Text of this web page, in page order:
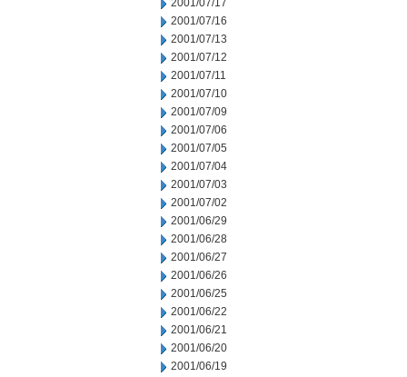
2001/07/17
2001/07/16
2001/07/13
2001/07/12
2001/07/11
2001/07/10
2001/07/09
2001/07/06
2001/07/05
2001/07/04
2001/07/03
2001/07/02
2001/06/29
2001/06/28
2001/06/27
2001/06/26
2001/06/25
2001/06/22
2001/06/21
2001/06/20
2001/06/19